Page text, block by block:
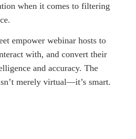
when it comes to filtering
empower webinar hosts to
with, and convert their
and accuracy. The
merely virtual—it’s smart.